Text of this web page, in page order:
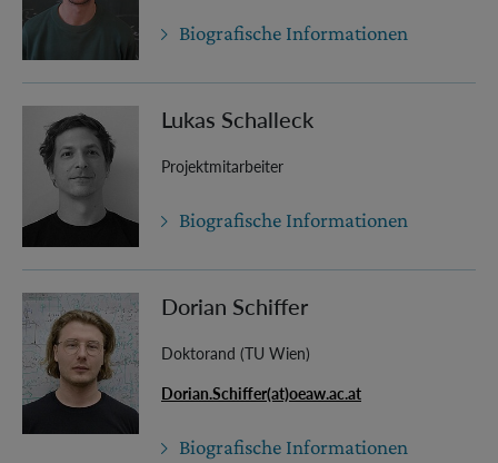
Biografische Informationen
Lukas Schalleck
Projektmitarbeiter
Biografische Informationen
Dorian Schiffer
Doktorand (TU Wien)
Dorian.Schiffer(at)oeaw.ac.at
Biografische Informationen